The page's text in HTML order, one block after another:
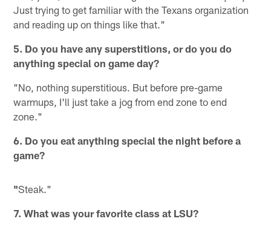
Just trying to get familiar with the Texans organization
and reading up on things like that."
5. Do you have any superstitions, or do you do
anything special on game day?
"No, nothing superstitious. But before pre-game
warmups, I'll just take a jog from end zone to end
zone."
6. Do you eat anything special the night before a
game?
"Steak."
7. What was your favorite class at LSU?